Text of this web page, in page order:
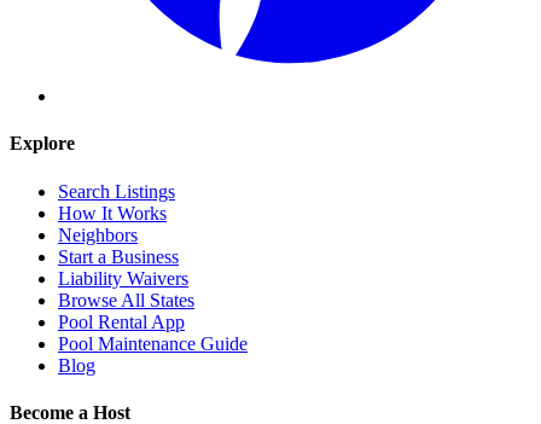
Explore
Search Listings
How It Works
Neighbors
Start a Business
Liability Waivers
Browse All States
Pool Rental App
Pool Maintenance Guide
Blog
Become a Host